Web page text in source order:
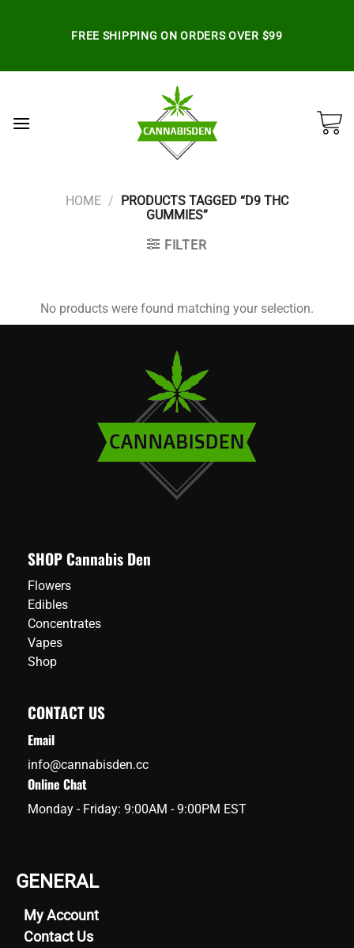
FREE SHIPPING ON ORDERS OVER $99
HOME /
PRODUCTS TAGGED “D9 THC
GUMMIES”
FILTER
No products were found matching your selection.
SHOP Cannabis Den
Flowers
Edibles
Concentrates
Vapes
Shop
CONTACT US
Email
info@cannabisden.cc
Online Chat
Monday - Friday: 9:00AM - 9:00PM EST
GENERAL
My Account
Contact Us